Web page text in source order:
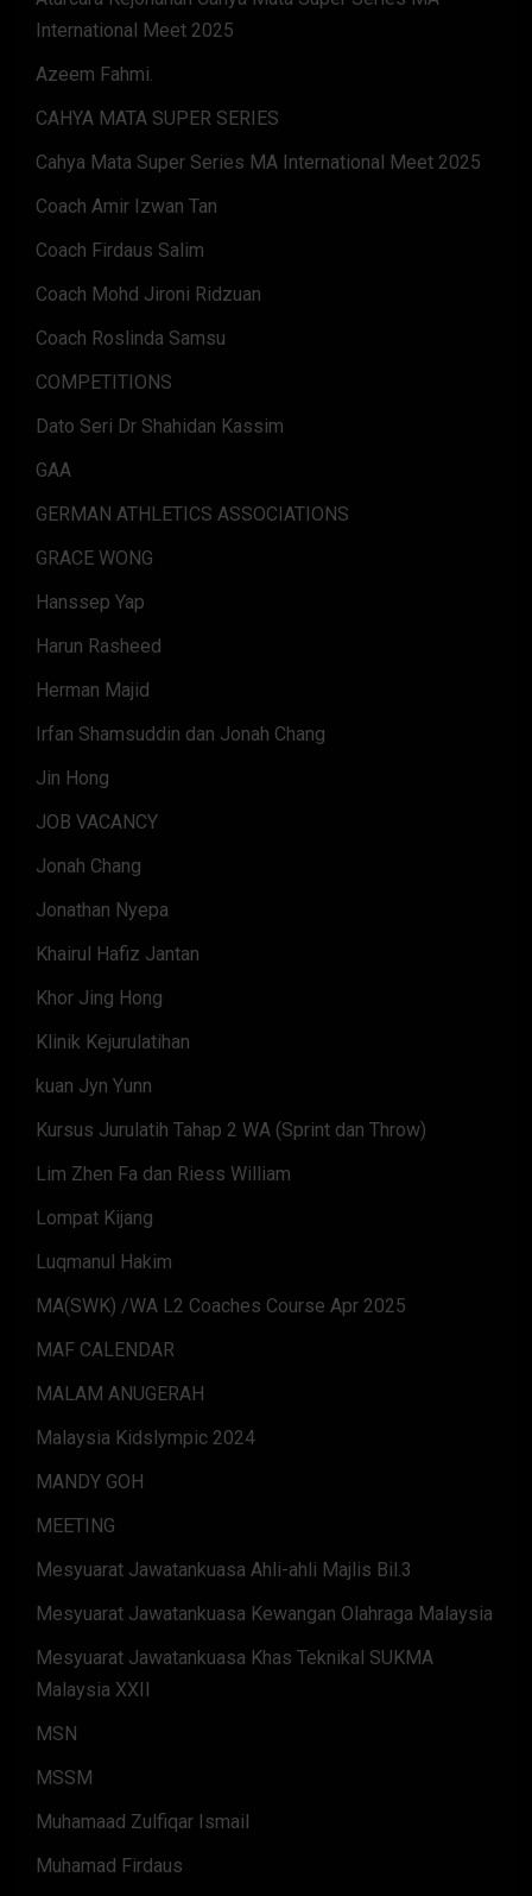
International Meet 2025
Azeem Fahmi.
CAHYA MATA SUPER SERIES
Cahya Mata Super Series MA International Meet 2025
Coach Amir Izwan Tan
Coach Firdaus Salim
Coach Mohd Jironi Ridzuan
Coach Roslinda Samsu
COMPETITIONS
Dato Seri Dr Shahidan Kassim
GAA
GERMAN ATHLETICS ASSOCIATIONS
GRACE WONG
Hanssep Yap
Harun Rasheed
Herman Majid
Irfan Shamsuddin dan Jonah Chang
Jin Hong
JOB VACANCY
Jonah Chang
Jonathan Nyepa
Khairul Hafiz Jantan
Khor Jing Hong
Klinik Kejurulatihan
kuan Jyn Yunn
Kursus Jurulatih Tahap 2 WA (Sprint dan Throw)
Lim Zhen Fa dan Riess William
Lompat Kijang
Luqmanul Hakim
MA(SWK) /WA L2 Coaches Course Apr 2025
MAF CALENDAR
MALAM ANUGERAH
Malaysia Kidslympic 2024
MANDY GOH
MEETING
Mesyuarat Jawatankuasa Ahli-ahli Majlis Bil.3
Mesyuarat Jawatankuasa Kewangan Olahraga Malaysia
Mesyuarat Jawatankuasa Khas Teknikal SUKMA
Malaysia XXII
MSN
MSSM
Muhamaad Zulfiqar Ismail
Muhamad Firdaus